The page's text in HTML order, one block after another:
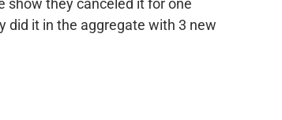
show they canceled it for one
did it in the aggregate with 3 new